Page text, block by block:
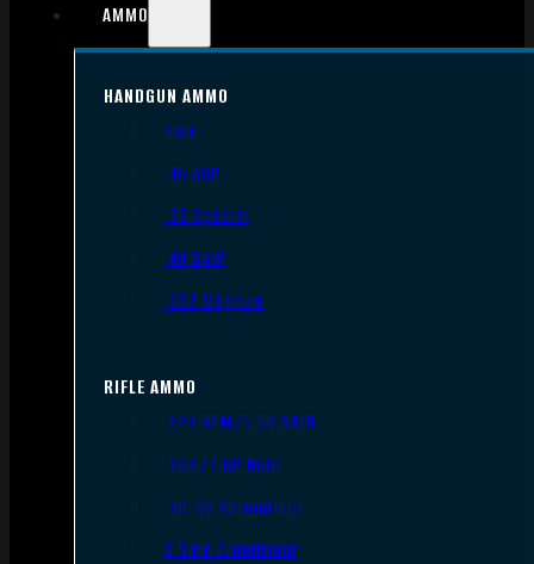
AMMO
HANDGUN AMMO
9mm
.45 ACP
.38 Special
.40 S&W
.357 Magnum
RIFLE AMMO
.223 REM/5.56 NATO
.308/7.62 NATO
.30-06 Springfield
6.5mm Creedmoor